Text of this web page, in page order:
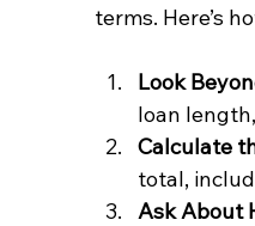
terms. Here’s
Look
loan
Calculate
total,
Ask About